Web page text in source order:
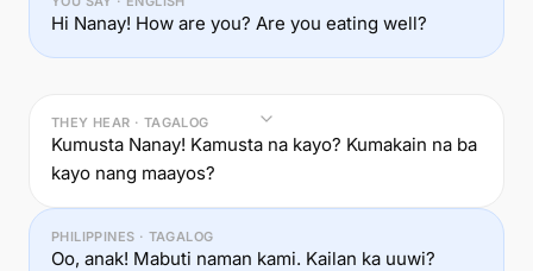
Hi Nanay! How are you? Are you eating well?
THEY HEAR · TAGALOG
Kumusta Nanay! Kamusta na kayo? Kumakain na ba
kayo nang maayos?
PHILIPPINES · TAGALOG
Oo, anak! Mabuti naman kami. Kailan ka uuwi?